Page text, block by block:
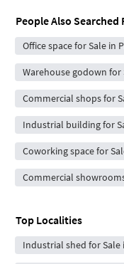
People Also Searched
Office space for Sale in
Warehouse godown for
Commercial shops for
Industrial building for
Coworking space for
Commercial
Top Localities
Industrial shed for Sale